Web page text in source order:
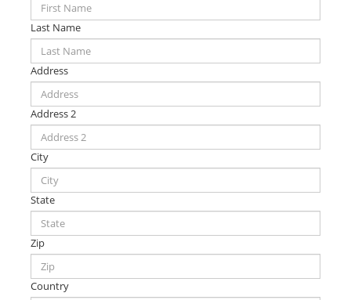
Last Name
Address
Address 2
City
State
Zip
Country